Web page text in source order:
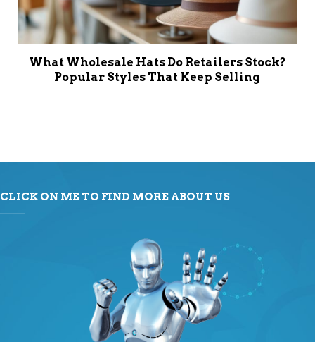
What Wholesale Hats Do Retailers Stock?
Popular Styles That Keep Selling
CLICK ON ME TO FIND MORE ABOUT US